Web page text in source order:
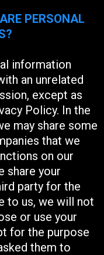
PERSONAL
information
an unrelated
except as
Policy. In the
may share some
that we
on our
share your
party for the
to us, we will not
or use your
for the purpose
them to